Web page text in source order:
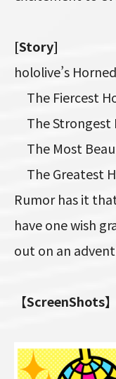
[Story]
hololive’s
The Fiercest
The Strongest
The Most
The Greatest
Rumor has it
have one wish
out on an
【ScreenShots】